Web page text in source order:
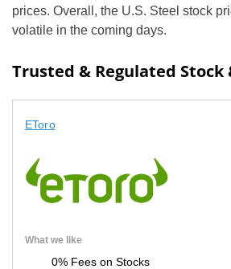
prices. Overall, the U.S. Steel stock
volatile in the coming days.
Trusted & Regulated Stock
EToro
What we like
0% Fees on Stocks